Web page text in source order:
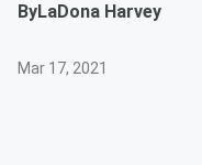
ByLaDona Harvey
Mar 17, 2021